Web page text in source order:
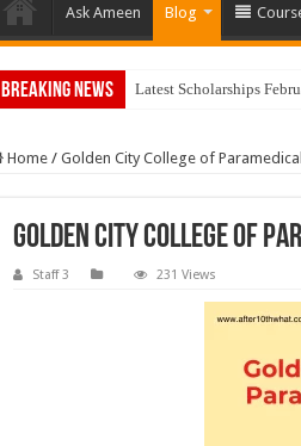
Ask Ameen Blog
Breaking News Top 5 Soc
Home / Golden City College of
Golden City College of
Staff 3 231 Views